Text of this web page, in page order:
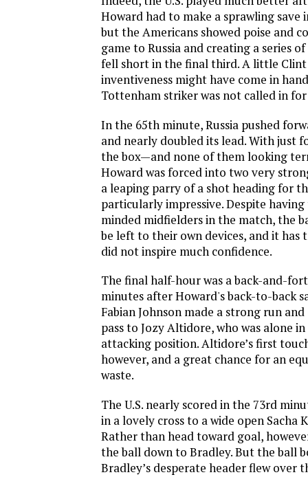
Howard had to make a sprawling save
but the Americans showed poise and
game to Russia and creating a series
fell short in the final third. A little Clint
inventiveness might have come in
Tottenham striker was not called in
In the 65th minute, Russia pushed
and nearly doubled its lead. With just
the box—and none of them looking
Howard was forced into two very
a leaping parry of a shot heading for
particularly impressive. Despite
minded midfielders in the match, the
be left to their own devices, and it has
did not inspire much confidence.
The final half-hour was a back-and-
minutes after Howard's back-to-back
Fabian Johnson made a strong run
pass to Jozy Altidore, who was alone
attacking position. Altidore’s first
however, and a great chance for an
waste.
The U.S. nearly scored in the 73rd
in a lovely cross to a wide open Sacha
Rather than head toward goal,
the ball down to Bradley. But the ball
Bradley’s desperate header flew over